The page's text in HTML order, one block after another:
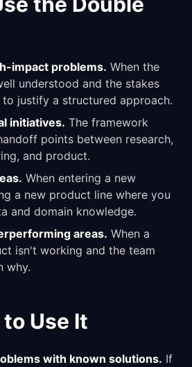
impact problems. When the
understood and the stakes
to justify a structured approach.
initiatives. The framework
points between research,
and product.
When entering a new
a new product line where you
and domain knowledge.
areas. When a
isn't working and the team
why.
Use It
with known solutions. If